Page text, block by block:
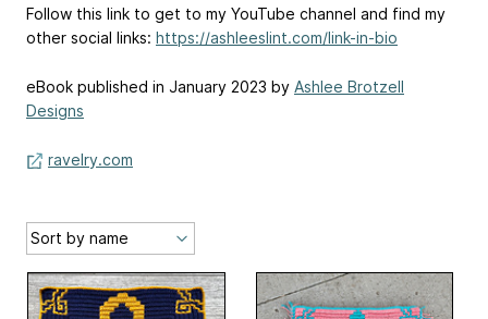
Follow this link to get to my YouTube channel and find my
other social links: https://ashleeslint.com/link-in-bio
eBook published in January 2023 by Ashlee Brotzell
Designs
ravelry.com